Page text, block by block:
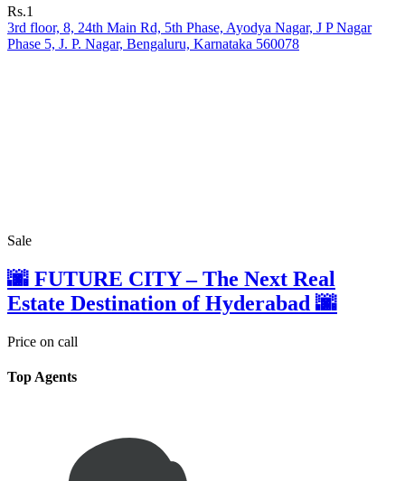
Rs.1
3rd floor, 8, 24th Main Rd, 5th Phase, Ayodya Nagar, J P Nagar
Phase 5, J. P. Nagar, Bengaluru, Karnataka 560078
Sale
🌆 FUTURE CITY – The Next Real
Estate Destination of Hyderabad 🌆
Price on call
Top Agents